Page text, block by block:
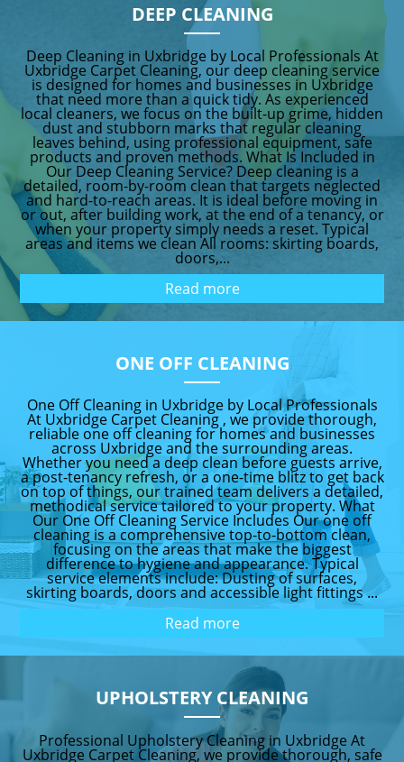
DEEP CLEANING
Deep Cleaning in Uxbridge by Local Professionals At
Uxbridge Carpet Cleaning, our deep cleaning service
is designed for homes and businesses in Uxbridge
that need more than a quick tidy. As experienced
local cleaners, we focus on the built-up grime, hidden
dust and stubborn marks that regular cleaning
leaves behind, using professional equipment, safe
products and proven methods. What Is Included in
Our Deep Cleaning Service? Deep cleaning is a
detailed, room-by-room clean that targets neglected
and hard-to-reach areas. It is ideal before moving in
or out, after building work, at the end of a tenancy, or
when your property simply needs a reset. Typical
areas and items we clean All rooms: skirting boards,
doors,...
Read more
ONE OFF CLEANING
One Off Cleaning in Uxbridge by Local Professionals
At Uxbridge Carpet Cleaning , we provide thorough,
reliable one off cleaning for homes and businesses
across Uxbridge and the surrounding areas.
Whether you need a deep clean before guests arrive,
a post-tenancy refresh, or a one-time blitz to get back
on top of things, our trained team delivers a detailed,
methodical service tailored to your property. What
Our One Off Cleaning Service Includes Our one off
cleaning is a comprehensive top-to-bottom clean,
focusing on the areas that make the biggest
difference to hygiene and appearance. Typical
service elements include: Dusting of surfaces,
skirting boards, doors and accessible light fittings ...
Read more
UPHOLSTERY CLEANING
Professional Upholstery Cleaning in Uxbridge At
Uxbridge Carpet Cleaning, we provide thorough, safe